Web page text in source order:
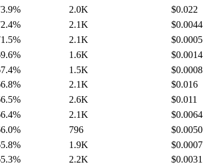
% 2.0K $0.022
% 2.1K $0.0044
% 2.1K $0.0005
% 1.6K $0.0014
% 1.5K $0.0008
% 2.1K $0.016
% 2.6K $0.011
% 2.1K $0.0064
% 796 $0.0050
% 1.9K $0.0007
% 2.2K $0.0031